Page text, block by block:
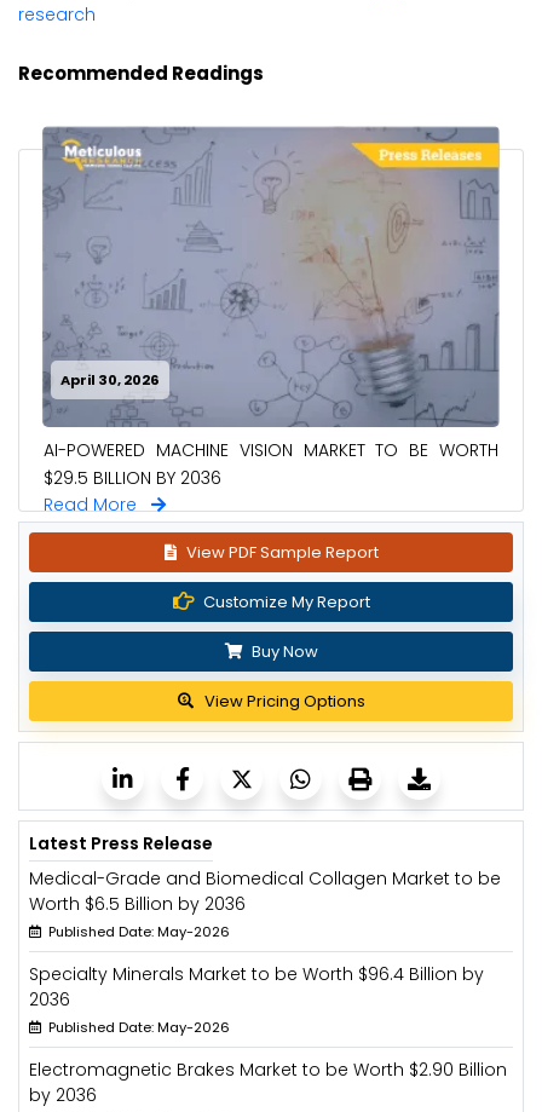
research
Recommended Readings
April 30, 2026
AI-POWERED MACHINE VISION MARKET TO BE WORTH
$29.5 BILLION BY 2036
Read More
View PDF Sample Report
Customize My Report
Buy Now
View Pricing Options
Latest Press Release
Medical-Grade and Biomedical Collagen Market to be
Worth $6.5 Billion by 2036
Published Date: May-2026
Specialty Minerals Market to be Worth $96.4 Billion by
2036
Published Date: May-2026
Electromagnetic Brakes Market to be Worth $2.90 Billion
by 2036